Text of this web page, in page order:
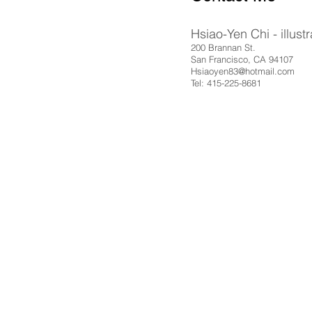
Hsiao-Yen Chi -
200 Brannan St.
San Francisco, CA 94107
Hsiaoyen83@hotmail.com
Tel: 415-225-8681